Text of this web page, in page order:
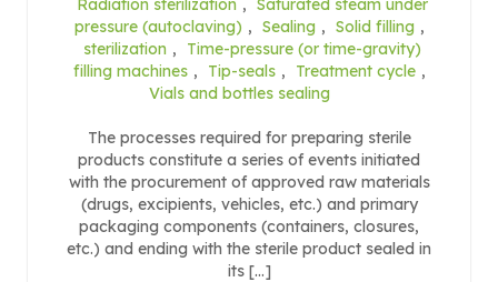
Radiation sterilization , Saturated steam under
pressure (autoclaving) , Sealing , Solid filling ,
sterilization ,
Time-pressure (or time-gravity)
filling machines , Tip-seals , Treatment cycle ,
Vials and bottles sealing
The processes required for preparing sterile
products constitute a series of events initiated
with the procurement of approved raw materials
(drugs, excipients, vehicles, etc.) and primary
packaging components (containers, closures,
etc.) and ending with the sterile product sealed in
its […]